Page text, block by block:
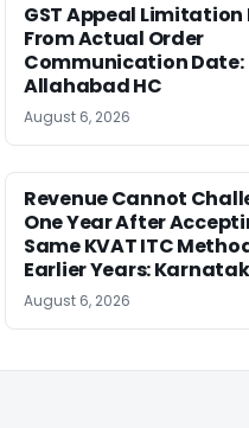
GST Appeal Limitation
From Actual Order
Communication Date:
Allahabad HC
August 6, 2026
Revenue Cannot
One Year After
Same KVAT ITC
Earlier Years:
August 6, 2026